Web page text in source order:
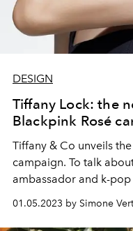
DESIGN
Tiffany Lock: the
Blackpink Rosé
Tiffany & Co unveils
campaign. To talk
ambassador and k-
01.05.2023 by Simone